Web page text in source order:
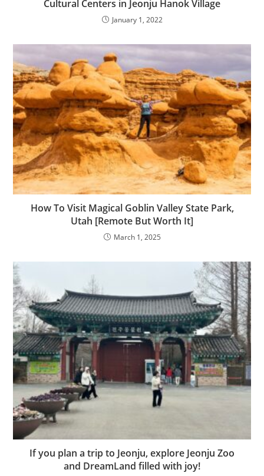
Cultural Centers in Jeonju Hanok Village
January 1, 2022
How To Visit Magical Goblin Valley State Park,
Utah [Remote But Worth It]
March 1, 2025
If you plan a trip to Jeonju, explore Jeonju Zoo
and DreamLand filled with joy!